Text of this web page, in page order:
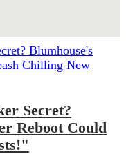
Secret?
Reboot Could